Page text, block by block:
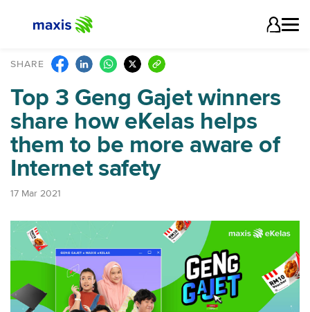
SHARE
Top 3 Geng Gajet winners
share how eKelas helps
them to be more aware of
Internet safety
17 Mar 2021